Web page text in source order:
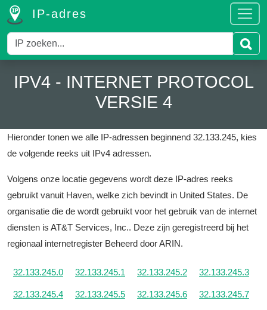
IP-adres
IPV4 - INTERNET PROTOCOL
VERSIE 4
Hieronder tonen we alle IP-adressen beginnend 32.133.245, kies
de volgende reeks uit IPv4 adressen.
Volgens onze locatie gegevens wordt deze IP-adres reeks
gebruikt vanuit Haven, welke zich bevindt in United States. De
organisatie die de wordt gebruikt voor het gebruik van de internet
diensten is AT&T Services, Inc.. Deze zijn geregistreerd bij het
regionaal internetregister Beheerd door ARIN.
32.133.245.0 32.133.245.1 32.133.245.2 32.133.245.3
32.133.245.4 32.133.245.5 32.133.245.6 32.133.245.7